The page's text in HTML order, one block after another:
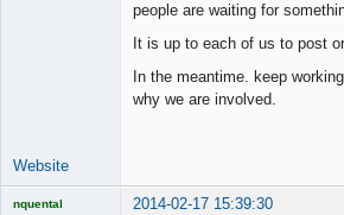
people are waiting for
It is up to each of us to post
In the meantime. keep
why we are involved.
Website
nquental 2014-02-17 15:39:30